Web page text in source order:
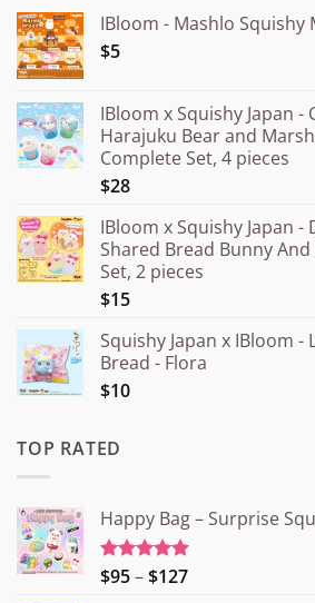
IBloom - Mashlo Squishy
$5
IBloom x Squishy Japan -
Harajuku Bear and
Complete Set, 4 pieces
$28
IBloom x Squishy Japan -
Shared Bread Bunny
Set, 2 pieces
$15
Squishy Japan x IBloom -
Bread - Flora
$10
TOP RATED
Happy Bag – Surprise
Rated5.00
$95–$127Price